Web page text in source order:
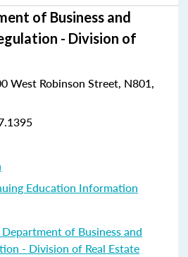
of Business and
- Division of
West Robinson Street, N801,
Education Information
of Business and
- Division of Real Estate